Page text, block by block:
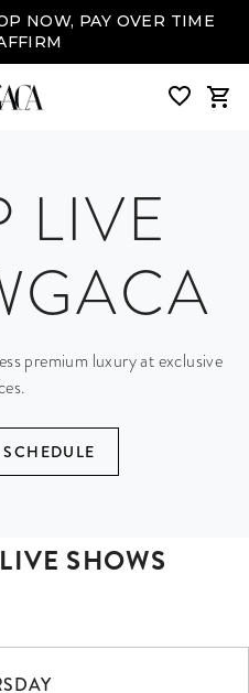
NOW, PAY OVER TIME
LIVE
premium luxury at exclusive
SHOWS